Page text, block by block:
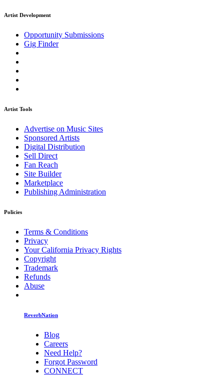
Artist Development
Opportunity Submissions
Gig Finder
Artist Tools
Advertise on Music Sites
Sponsored Artists
Digital Distribution
Sell Direct
Fan Reach
Site Builder
Marketplace
Publishing Administration
Policies
Terms & Conditions
Privacy
Your California Privacy Rights
Copyright
Trademark
Refunds
Abuse
ReverbNation
Blog
Careers
Need Help?
Forgot Password
CONNECT